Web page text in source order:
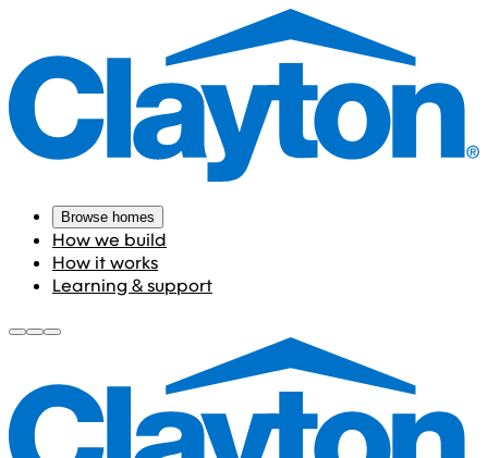
Browse homes
How we build
How it works
Learning & support